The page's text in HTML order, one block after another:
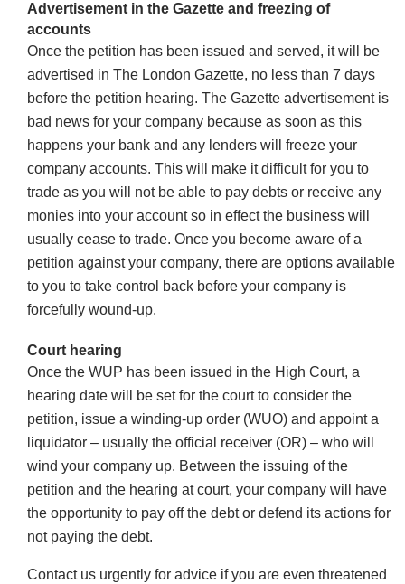
Advertisement in the Gazette and freezing of
accounts
Once the petition has been issued and served, it will be
advertised in The London Gazette, no less than 7 days
before the petition hearing. The Gazette advertisement is
bad news for your company because as soon as this
happens your bank and any lenders will freeze your
company accounts. This will make it difficult for you to
trade as you will not be able to pay debts or receive any
monies into your account so in effect the business will
usually cease to trade. Once you become aware of a
petition against your company, there are options available
to you to take control back before your company is
forcefully wound-up.
Court hearing
Once the WUP has been issued in the High Court, a
hearing date will be set for the court to consider the
petition, issue a winding-up order (WUO) and appoint a
liquidator – usually the official receiver (OR) – who will
wind your company up. Between the issuing of the
petition and the hearing at court, your company will have
the opportunity to pay off the debt or defend its actions for
not paying the debt.
Contact us urgently for advice if you are even threatened